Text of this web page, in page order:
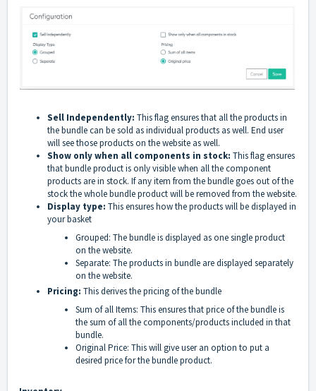
Sell Independently: This flag ensures that all the products in
the bundle can be sold as individual products as well. End user
will see those products on the website as well.
Show only when all components in stock: This flag ensures
that bundle product is only visible when all the component
products are in stock. If any item from the bundle goes out of the
stock the whole bundle product will be removed from the website.
Display type: This ensures how the products will be displayed in
your basket
Grouped: The bundle is displayed as one single product
on the website.
Separate: The products in bundle are displayed separately
on the website.
Pricing: This derives the pricing of the bundle
Sum of all Items: This ensures that price of the bundle is
the sum of all the components/products included in that
bundle.
Original Price: This will give user an option to put a
desired price for the bundle product.